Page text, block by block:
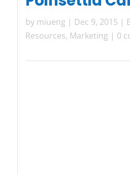
by miueng | Dec 9, 2015 |
Resources, Marketing | 0